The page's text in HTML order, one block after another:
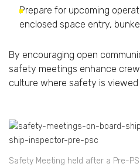
Prepare for upcoming
enclosed space entry,
By encouraging open
safety meetings enhance crew
culture where safety is viewed
Safety Meeting held after a Pre-